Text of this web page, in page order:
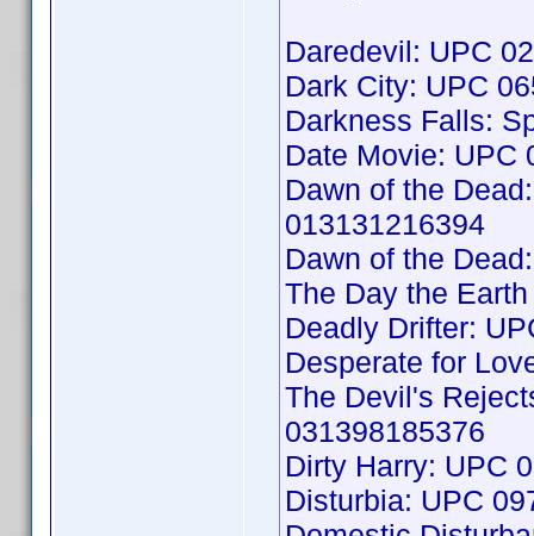
Daredevil: UPC
Dark City: UPC
Darkness Falls:
Date Movie: UPC
Dawn of the
013131216394
Dawn of the
The Day the
Deadly Drifter:
Desperate for
The Devil's
031398185376
Dirty Harry: UPC
Disturbia: UPC